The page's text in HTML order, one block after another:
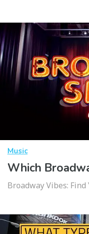
Music
Which
Broadway Vibes: Find